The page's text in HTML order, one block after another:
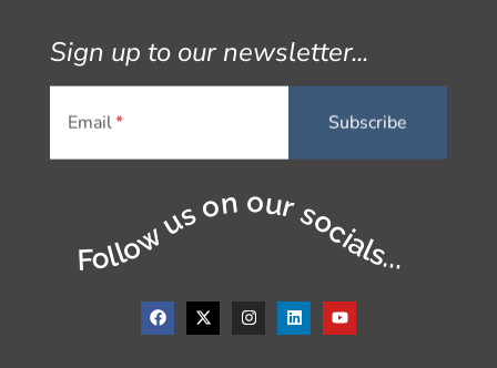
Sign up to our newsletter...
Email
Follow us on our socials...